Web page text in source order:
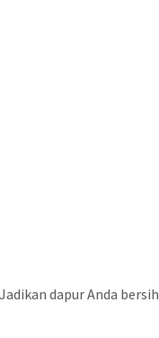
dapur Anda bersih